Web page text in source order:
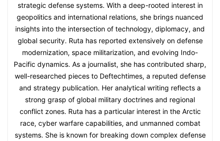
strategic defense systems. With a deep-rooted interest in
geopolitics and international relations, she brings nuanced
insights into the intersection of technology, diplomacy, and
global security. Ruta has reported extensively on defense
modernization, space militarization, and evolving Indo-
Pacific dynamics. As a journalist, she has contributed sharp,
well-researched pieces to Deftechtimes, a reputed defense
and strategy publication. Her analytical writing reflects a
strong grasp of global military doctrines and regional
conflict zones. Ruta has a particular interest in the Arctic
race, cyber warfare capabilities, and unmanned combat
systems. She is known for breaking down complex defense